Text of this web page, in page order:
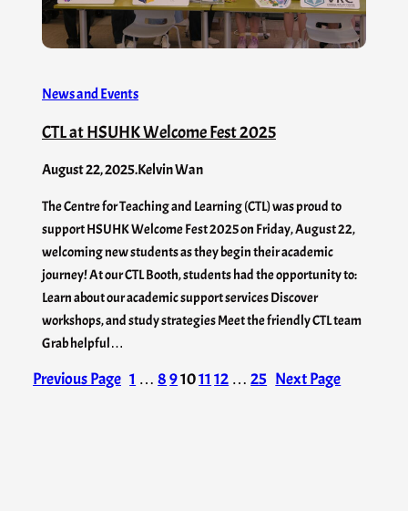
News and Events
CTL at HSUHK Welcome Fest 2025
August 22, 2025.Kelvin Wan
The Centre for Teaching and Learning (CTL) was proud to
support HSUHK Welcome Fest 2025 on Friday, August 22,
welcoming new students as they begin their academic
journey! At our CTL Booth, students had the opportunity to:
Learn about our academic support services Discover
workshops, and study strategies Meet the friendly CTL team
Grab helpful…
Previous Page 1 … 891011 12 … 25 Next Page